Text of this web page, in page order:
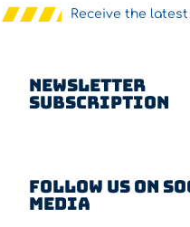
Receive the latest
Newsletter
Subscription
Follow us on
Media